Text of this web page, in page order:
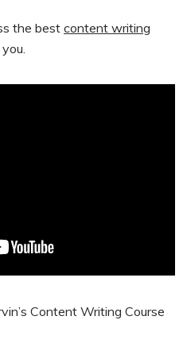
the best content writing
Content Writing Course